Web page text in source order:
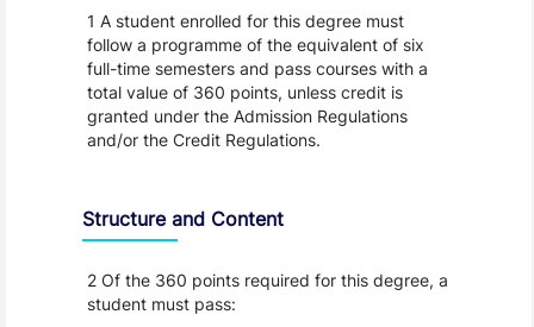
1 A student enrolled for this degree must
follow a programme of the equivalent of six
full-time semesters and pass courses with a
total value of 360 points, unless credit is
granted under the Admission Regulations
and/or the Credit Regulations.
Structure and Content
2 Of the 360 points required for this degree, a
student must pass: